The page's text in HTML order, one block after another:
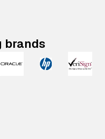
brands